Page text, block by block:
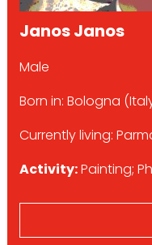
Janos Janos
Male
Born in: Bologna
Currently living:
Activity:Painting;